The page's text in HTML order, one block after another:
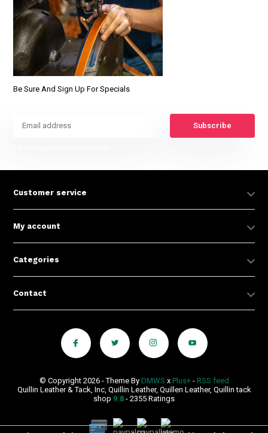
Be Sure And Sign Up For Specials
Subscribe
Customer service
My account
Categories
Contact
© Copyright 2026 - Theme By DMWS x Plus+- RSS feed
Quillin Leather & Tack, Inc, Quillin Leather, Quillen Leather, Quillin tack
shop 9.8 - 2355 Ratings